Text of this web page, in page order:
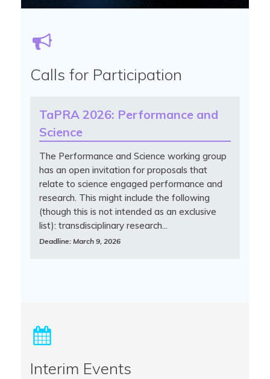
Calls for Participation
TaPRA 2026: Performance and
Science
The Performance and Science working group
has an open invitation for proposals that
relate to science engaged performance and
research. This might include the following
(though this is not intended as an exclusive
list): transdisciplinary research...
Deadline: March 9, 2026
Interim Events